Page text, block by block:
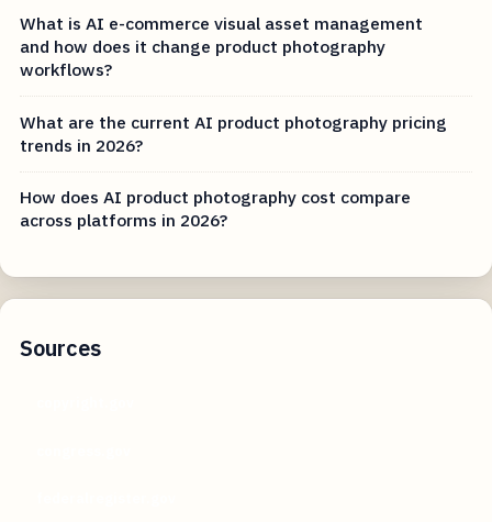
What is AI e-commerce visual asset management
and how does it change product photography
workflows?
What are the current AI product photography pricing
trends in 2026?
How does AI product photography cost compare
across platforms in 2026?
Sources